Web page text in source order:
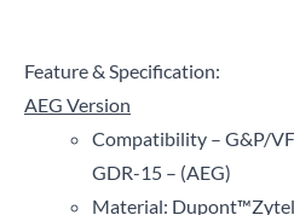
Feature & Specification:
AEG Version
Compatibility – G&P/
GDR-15 – (AEG)
Material: Dupont™Zytel